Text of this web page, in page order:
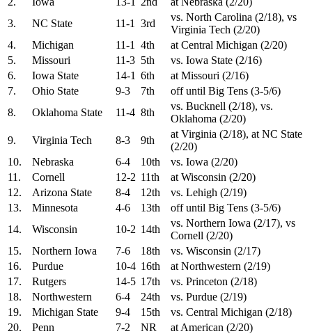
3.
NC State 11-1 3rd
vs. North Carolina (2/18), vs
Virginia Tech (2/20)
4.
Michigan 11-1 4th
at Central Michigan (2/20)
5.
Missouri 11-3 5th
vs. Iowa State (2/16)
6.
Iowa State 14-1 6th
at Missouri (2/16)
7.
Ohio State 9-3 7th
off until Big Tens (3-5/6)
8.
Oklahoma State 11-4 8th
vs. Bucknell (2/18), vs.
Oklahoma (2/20)
9.
Virginia Tech 8-3 9th
at Virginia (2/18), at NC State
(2/20)
10.
Nebraska 6-4 10th
vs. Iowa (2/20)
11.
Cornell 12-2 11th
at Wisconsin (2/20)
12.
Arizona State 8-4 12th
vs. Lehigh (2/19)
13.
Minnesota 4-6 13th
off until Big Tens (3-5/6)
14.
Wisconsin 10-2 14th
vs. Northern Iowa (2/17), vs
Cornell (2/20)
15.
Northern Iowa 7-6 18th
vs. Wisconsin (2/17)
16.
Purdue 10-4 16th
at Northwestern (2/19)
17.
Rutgers 14-5 17th
vs. Princeton (2/18)
18.
Northwestern 6-4 24th
vs. Purdue (2/19)
19.
Michigan State 9-4 15th
vs. Central Michigan (2/18)
20.
Penn 7-2 NR
at American (2/20)